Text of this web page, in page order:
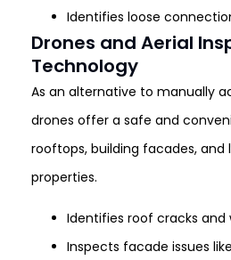
Identifies loose
Drones and Aerial
Technology
As an alternative to manually
drones offer a safe and
rooftops, building facades,
properties.
Identifies roof cracks and
Inspects facade issues